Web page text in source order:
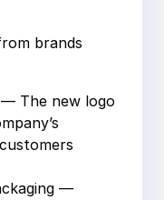
brands
— The new logo
—